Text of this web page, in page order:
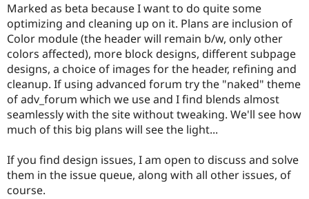
Marked as beta because I want to do quite some
optimizing and cleaning up on it. Plans are inclusion of
Color module (the header will remain b/w, only other
colors affected), more block designs, different subpage
designs, a choice of images for the header, refining and
cleanup. If using advanced forum try the "naked" theme
of adv_forum which we use and I find blends almost
seamlessly with the site without tweaking. We'll see how
much of this big plans will see the light...
If you find design issues, I am open to discuss and solve
them in the issue queue, along with all other issues, of
course.